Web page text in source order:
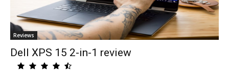
Reviews
Dell XPS 15 2-in-1 review